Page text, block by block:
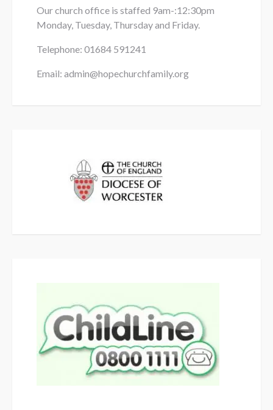
Our church office is staffed 9am-:12:30pm
Monday, Tuesday, Thursday and Friday.
Telephone: 01684 591241
Email: admin@hopechurchfamily.org